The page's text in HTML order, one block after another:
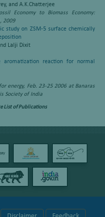
and A.K.Chatterjee
Economy to Biomass Economy:
2009
study on ZSM-5 surface chemically
Lalji Dixit
reaction for normal
energy, Feb. 23-25 2006 at Banaras
Society of India
List of Publications